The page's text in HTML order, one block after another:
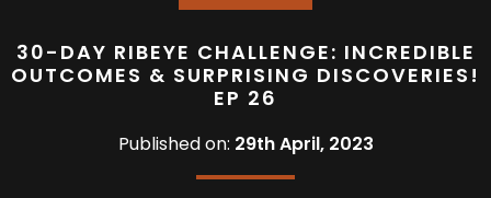
30-DAY RIBEYE CHALLENGE: INCREDIBLE
OUTCOMES & SURPRISING DISCOVERIES!
EP 26
Published on: 29th April, 2023